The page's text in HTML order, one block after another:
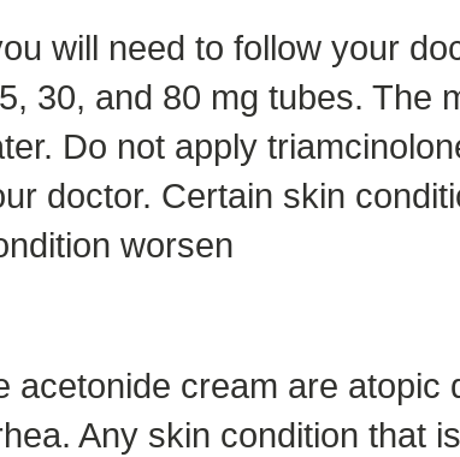
will need to follow your
30, and 80 mg tubes. The
Do not apply
doctor. Certain skin
worsen
cream are atopic
Any skin condition that